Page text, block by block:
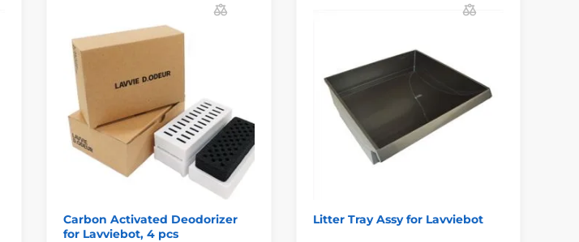
Carbon Activated Deodorizer
for Lavviebot, 4 pcs
Litter Tray Assy for Lavviebot